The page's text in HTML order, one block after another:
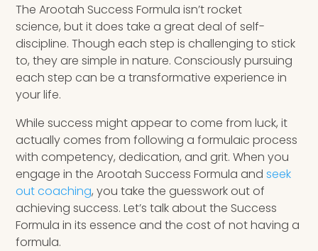
The Arootah Success Formula isn’t rocket
science, but it does take a great deal of self-
discipline. Though each step is challenging to stick
to, they are simple in nature. Consciously pursuing
each step can be a transformative experience in
your life.
While success might appear to come from luck, it
actually comes from following a formulaic process
with competency, dedication, and grit. When you
engage in the Arootah Success Formula andseek
out coaching, you take the guesswork out of
achieving success. Let’s talk about the Success
Formula in its essence and the cost of not having a
formula.